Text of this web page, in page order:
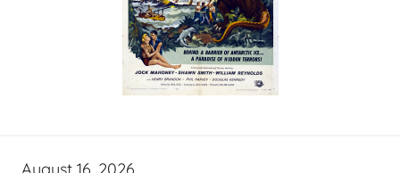
August 16, 2026